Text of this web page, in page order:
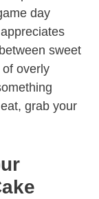
day
sweet
of overly
grab your